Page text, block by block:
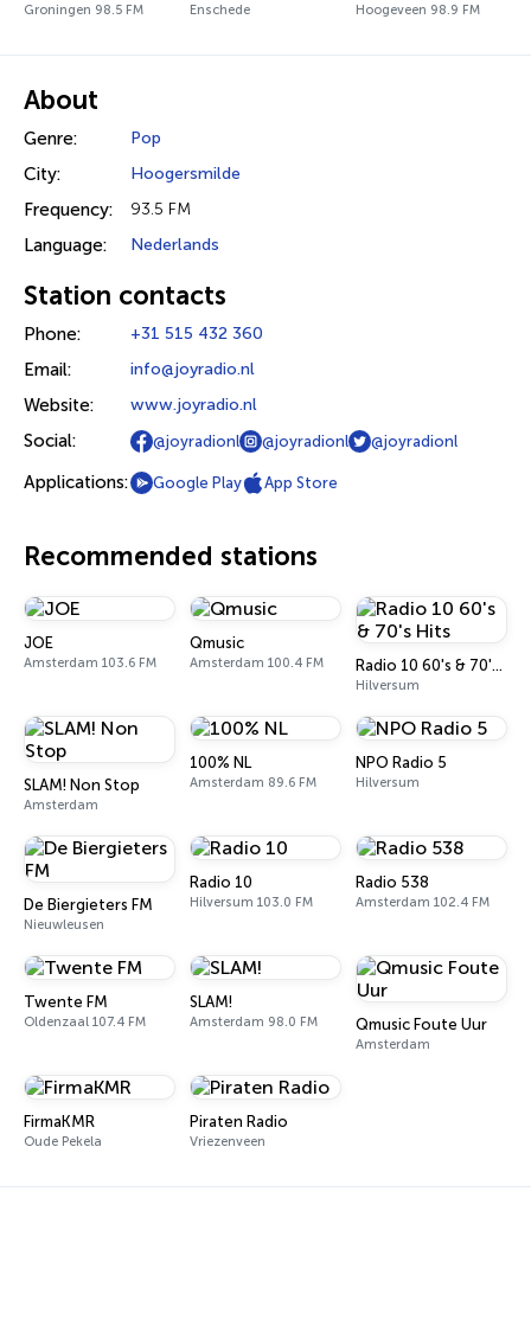
Groningen 98.5 FM Enschede Hoogeveen 98.9 FM
About
Genre: Pop
City: Hoogersmilde
Frequency: 93.5 FM
Language: Nederlands
Station contacts
Phone: +31 515 432 360
Email: info@joyradio.nl
Website: www.joyradio.nl
Social: @joyradionl @joyradionl @joyradionl
Applications: Google Play App Store
Recommended stations
JOE
Amsterdam 103.6 FM
Qmusic
Amsterdam 100.4 FM Radio 10 60's & 70's Hits
Hilversum
SLAM! Non Stop
Amsterdam
100% NL
Amsterdam 89.6 FM
NPO Radio 5
Hilversum
De Biergieters FM
Nieuwleusen
Radio 10
Hilversum 103.0 FM
Radio 538
Amsterdam 102.4 FM
Twente FM
Oldenzaal 107.4 FM
SLAM!
Amsterdam 98.0 FM Qmusic Foute Uur
Amsterdam
FirmaKMR
Oude Pekela
Piraten Radio
Vriezenveen